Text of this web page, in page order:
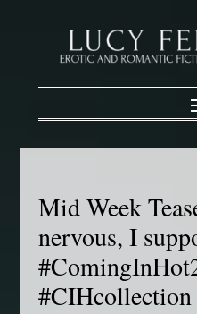
Mid Week
nervous, I
#CIHcollection